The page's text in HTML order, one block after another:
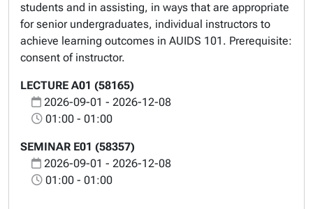
students and in assisting, in ways that are appropriate
for senior undergraduates, individual instructors to
achieve learning outcomes in AUIDS 101. Prerequisite:
consent of instructor.
LECTURE A01 (58165)
2026-09-01 - 2026-12-08
01:00 - 01:00
SEMINAR E01 (58357)
2026-09-01 - 2026-12-08
01:00 - 01:00